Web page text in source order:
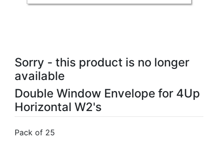
Sorry - this product is no longer
available
Double Window Envelope for 4Up
Horizontal W2's
Pack of 25